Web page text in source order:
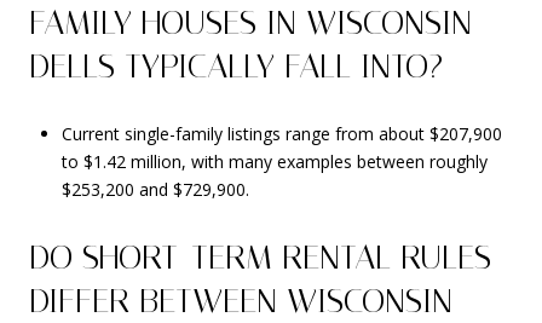
FAMILY HOUSES IN WISCONSIN
DELLS TYPICALLY FALL INTO?
Current single-family listings range from about $207,900
to $1.42 million, with many examples between roughly
$253,200 and $729,900.
DO SHORT-TERM RENTAL RULES
DIFFER BETWEEN WISCONSIN